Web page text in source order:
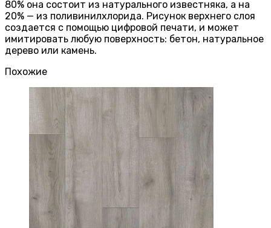
80% она состоит из натурального известняка, а на
20% — из поливинилхлорида. Рисунок верхнего слоя
создается с помощью цифровой печати, и может
имитировать любую поверхность: бетон, натуральное
дерево или камень.
Похожие